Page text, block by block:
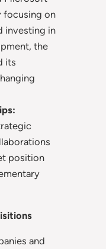
focusing on
investing in
the
its
position
and